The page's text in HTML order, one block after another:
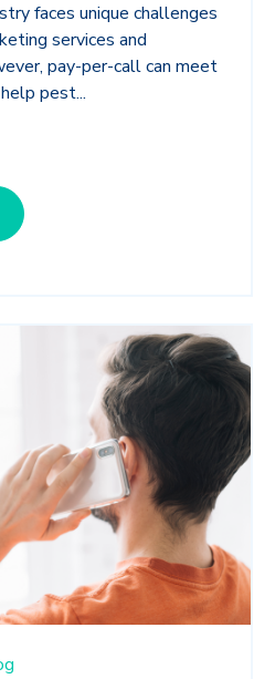
faces unique challenges
services and
pay-per-call can meet
pest...